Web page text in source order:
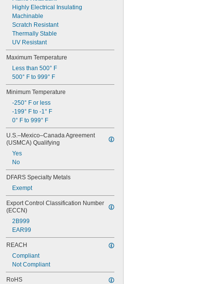
0.132"
0.133"
0.134"
0.135"
0.136"
0.138"
0.14"
9/64"
0.144"
0.145"
0.146"
0.147"
0.148"
0.15"
0.152"
0.156"
0.157"
0.158"
0.159"
0.162"
0.166"
0.167"
0.168"
0.17"
0.173"
0.175"
0.177"
0.178"
0.18"
Highly Electrical Insulating
Machinable
Scratch Resistant
Thermally Stable
UV Resistant
Maximum Temperature
Less than 500° F
500° F to 999° F
Minimum Temperature
-250° F or less
-199° F to -1° F
0° F to 999° F
U.S.–Mexico–Canada Agreement
(USMCA) Qualifying
Yes
No
DFARS Specialty Metals
Exempt
Export Control Classification Number
(ECCN)
2B999
EAR99
REACH
Compliant
Not Compliant
RoHS